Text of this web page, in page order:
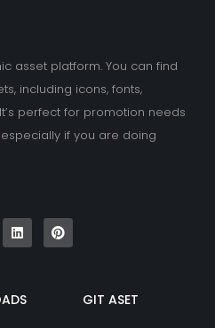
asset platform. You can find
including icons, fonts,
perfect for promotion needs
if you are doing
i
n
k
n
i
n
t
GIT ASET